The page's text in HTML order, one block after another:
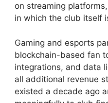
on streaming
in which the club itself
Gaming and esports
blockchain-based fan
integrations, and data
all additional revenue
existed a decade ago